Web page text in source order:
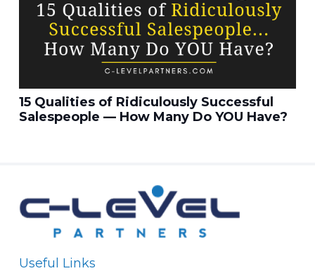
15 Qualities of Ridiculously Successful
Salespeople — How Many Do YOU Have?
Useful Links